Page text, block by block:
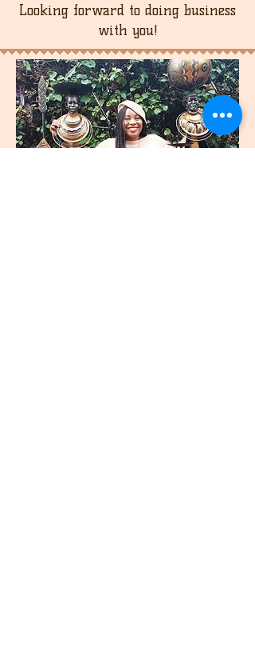
Looking forward to doing business
with you!